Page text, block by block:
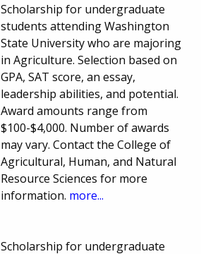
Scholarship for undergraduate
students attending Washington
State University who are majoring
in Agriculture. Selection based on
GPA, SAT score, an essay,
leadership abilities, and potential.
Award amounts range from
$100-$4,000. Number of awards
may vary. Contact the College of
Agricultural, Human, and Natural
Resource Sciences for more
information. more...
Scholarship for undergraduate